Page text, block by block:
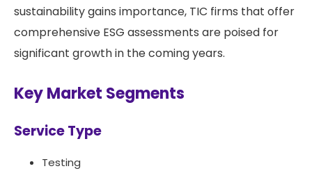
sustainability gains importance, TIC firms that offer
comprehensive ESG assessments are poised for
significant growth in the coming years.
Key Market Segments
Service Type
Testing